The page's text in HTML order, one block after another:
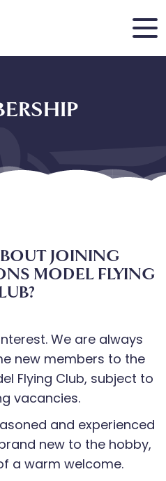
JOINING
MODEL FLYING
We are always
new members to the
Flying Club, subject to
vacancies.
and experienced
new to the hobby,
a warm welcome.